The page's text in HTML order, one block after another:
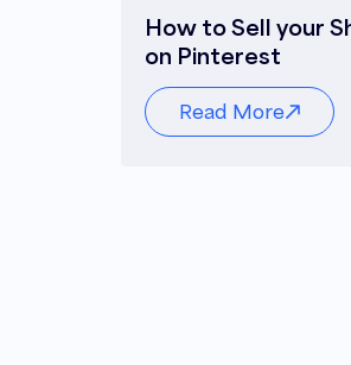
How to Sell your
on Pinterest
Read More